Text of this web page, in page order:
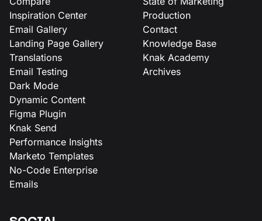
Inspiration Center
Email Gallery
Landing Page Gallery
Translations
Email Testing
Dark Mode
Dynamic Content
Figma Plugin
Knak Send
Performance Insights
Marketo Templates
No-Code Enterprise
Emails
Production
Contact
Knowledge Base
Knak Academy
Archives